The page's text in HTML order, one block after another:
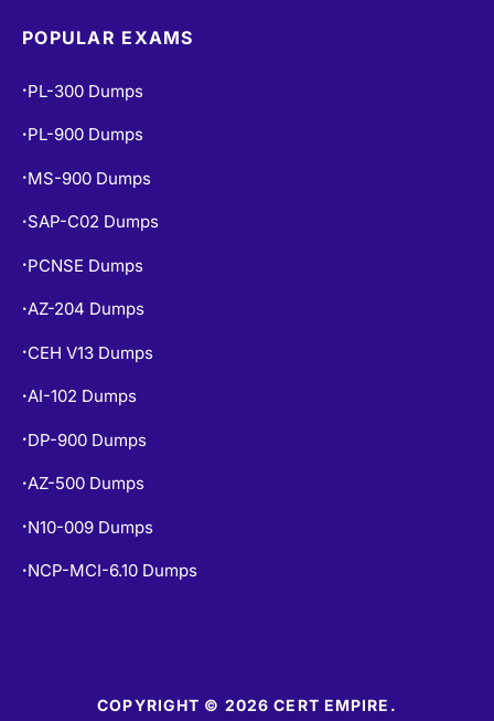
POPULAR EXAMS
• PL-300 Dumps
• PL-900 Dumps
• MS-900 Dumps
• SAP-C02 Dumps
• PCNSE Dumps
•AZ-204 Dumps
• CEH V13 Dumps
•AI-102 Dumps
• DP-900 Dumps
•AZ-500 Dumps
• N10-009 Dumps
• NCP-MCI-6.10 Dumps
COPYRIGHT © 2026 CERT EMPIRE.